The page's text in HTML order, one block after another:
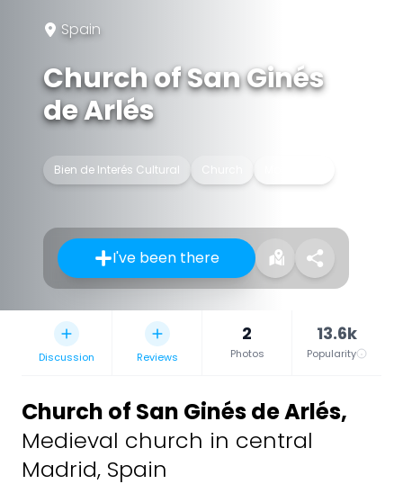
Spain
Church of San Ginés
de Arlés
Bien de Interés Cultural
I've been there
Discussion Reviews
2
Photos
13.6k
Popularity
Church of San Ginés de Arlés,
Medieval church in central
Madrid, Spain